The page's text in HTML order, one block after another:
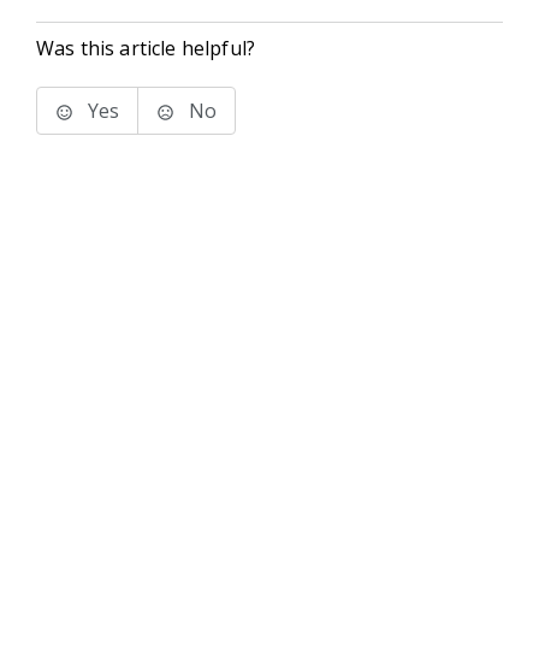
Was this article helpful?
Yes No